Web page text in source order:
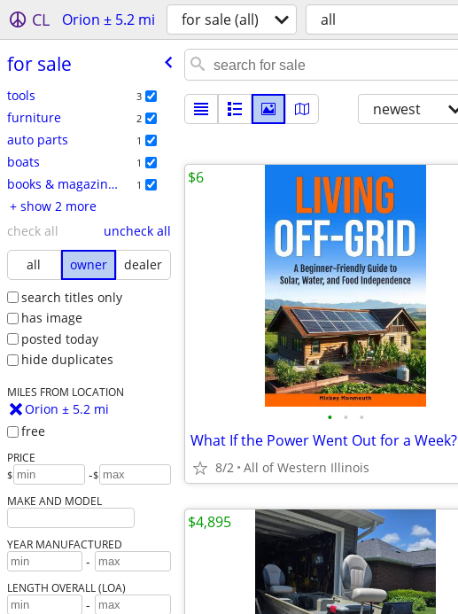
CL Orion ± 5.2 mi for sale (all) all
for sale
tools 3
furniture 2
auto parts 1
boats 1
books & magazines 1
+ show 2 more
check all
uncheck all
all
owner
dealer
search titles only
has image
posted today
hide duplicates
MILES FROM LOCATION
Orion ± 5.2 mi
free
PRICE
$ -$
MAKE AND MODEL
YEAR MANUFACTURED
-
LENGTH OVERALL (LOA)
-
newest
• • •
What If the Power Went Out for a Week?
8/2 All of Western Illinois
$6
$4,895